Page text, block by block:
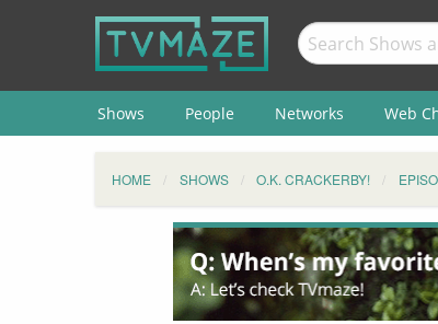
Shows People Networks Web
HOME SHOWS O.K. CRACKERBY!